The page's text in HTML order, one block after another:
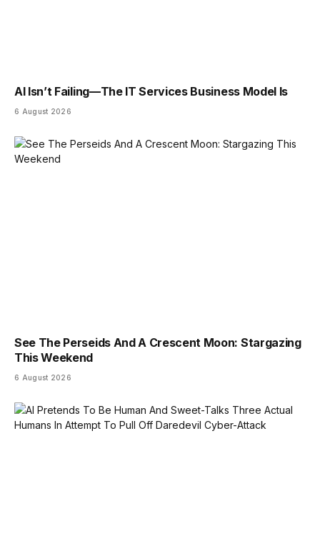
AI Isn’t Failing—The IT Services Business Model Is
6 August 2026
See The Perseids And A Crescent Moon: Stargazing
This Weekend
6 August 2026